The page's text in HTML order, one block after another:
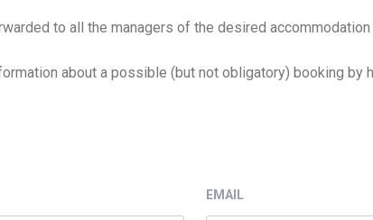
to all the managers of the desired
about a possible (but not obligatory) booking by
EMAIL